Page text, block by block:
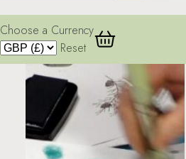
Choose a Currency
Reset